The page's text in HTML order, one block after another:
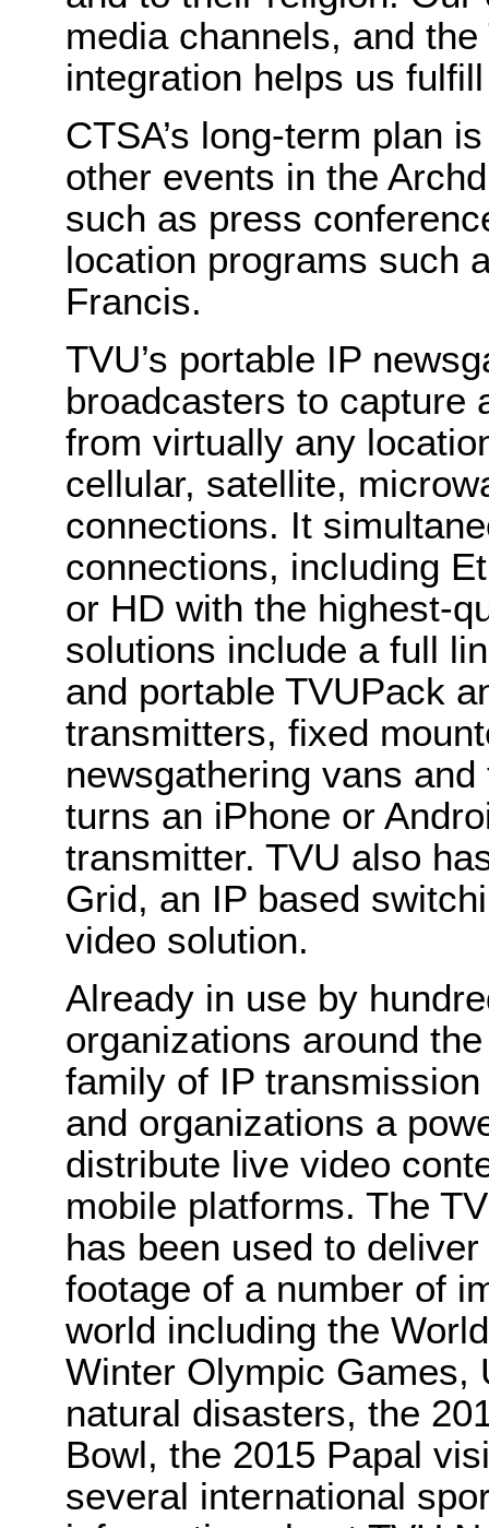
media channels, and
integration helps us
CTSA’s long-term plan
other events in the
such as press
location programs such
Francis.
TVU’s portable IP
broadcasters to capture
from virtually any
cellular, satellite,
connections. It
connections, including
or HD with the highest-
solutions include a full
and portable TVUPack
transmitters, fixed
newsgathering vans
turns an iPhone or
transmitter. TVU also
Grid, an IP based
video solution.
Already in use by
organizations around
family of IP
and organizations a
distribute live video
mobile platforms. The
has been used to
footage of a number of
world including the
Winter Olympic Games,
natural disasters, the
Bowl, the 2015 Papal
several international